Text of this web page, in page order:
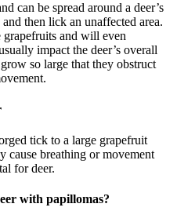
can be spread around a deer’s
then lick an unaffected area.
and will even
impact the deer’s overall
so large that they obstruct
tick to a large grapefruit
cause breathing or movement
for deer.
with papillomas?